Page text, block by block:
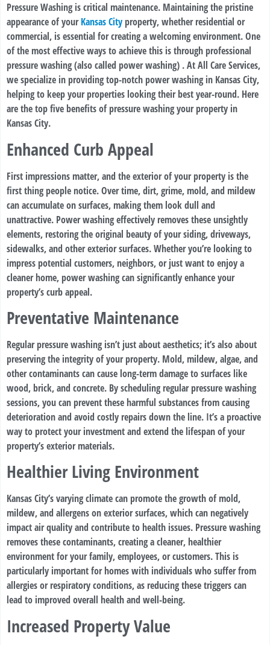
Pressure Washing is critical maintenance. Maintaining the pristine
appearance of yourKansas City property, whether residential or
commercial, is essential for creating a welcoming environment. One
of the most effective ways to achieve this is through professional
pressure washing (also called power washing) . At All Care Services,
we specialize in providing top-notch power washing in Kansas City,
helping to keep your properties looking their best year-round. Here
are the top five benefits of pressure washing your property in
Kansas City.
Enhanced Curb Appeal
First impressions matter, and the exterior of your property is the
first thing people notice. Over time, dirt, grime, mold, and mildew
can accumulate on surfaces, making them look dull and
unattractive. Power washing effectively removes these unsightly
elements, restoring the original beauty of your siding, driveways,
sidewalks, and other exterior surfaces. Whether you’re looking to
impress potential customers, neighbors, or just want to enjoy a
cleaner home, power washing can significantly enhance your
property’s curb appeal.
Preventative Maintenance
Regular pressure washing isn’t just about aesthetics; it’s also about
preserving the integrity of your property. Mold, mildew, algae, and
other contaminants can cause long-term damage to surfaces like
wood, brick, and concrete. By scheduling regular pressure washing
sessions, you can prevent these harmful substances from causing
deterioration and avoid costly repairs down the line. It’s a proactive
way to protect your investment and extend the lifespan of your
property’s exterior materials.
Healthier Living Environment
Kansas City’s varying climate can promote the growth of mold,
mildew, and allergens on exterior surfaces, which can negatively
impact air quality and contribute to health issues. Pressure washing
removes these contaminants, creating a cleaner, healthier
environment for your family, employees, or customers. This is
particularly important for homes with individuals who suffer from
allergies or respiratory conditions, as reducing these triggers can
lead to improved overall health and well-being.
Increased Property Value